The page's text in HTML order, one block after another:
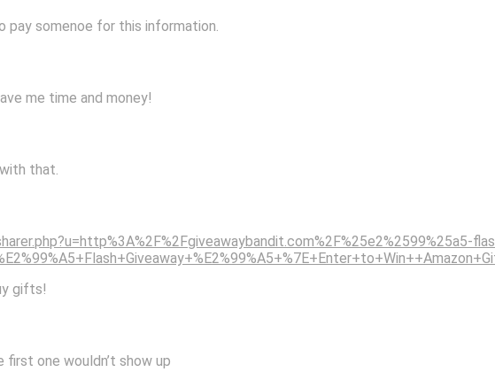
pay somenoe for this information.
me time and money!
that.
gifts!
one wouldn’t show up